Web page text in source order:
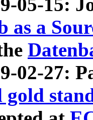
05-15:
as a
02-27:
gold